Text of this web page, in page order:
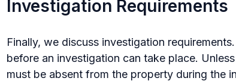
Investigation Requirements
Finally, we discuss investigation
before an investigation can take place.
must be absent from the property during the